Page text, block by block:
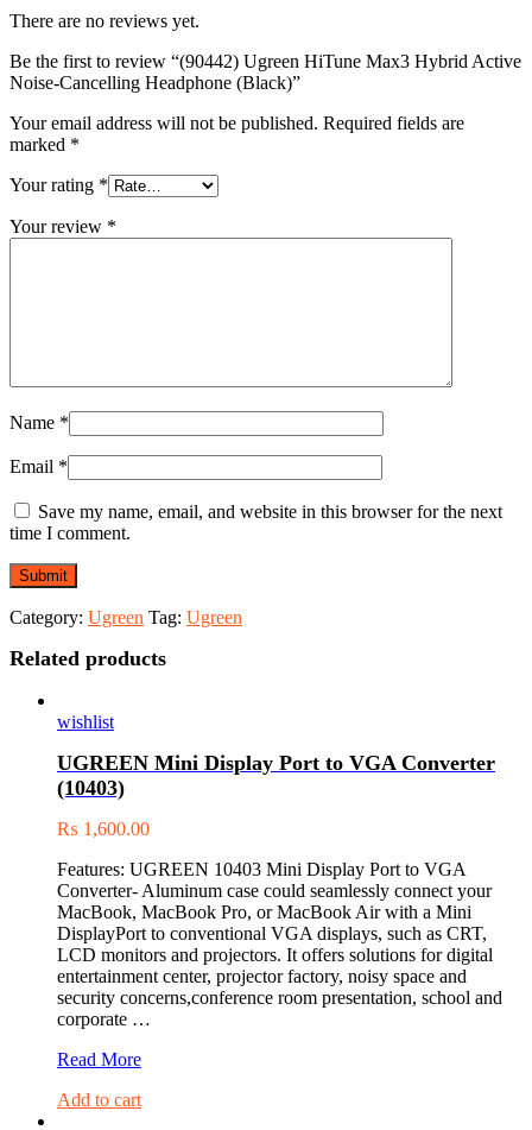
quantity
There are no reviews yet.
Be the first to review “(90442) Ugreen HiTune Max3 Hybrid Active
Noise-Cancelling Headphone (Black)”
Your email address will not be published. Required fields are
marked *
Your rating *
Your review *
Name *
Email *
Save my name, email, and website in this browser for the next
time I comment.
Category: Ugreen Tag: Ugreen
Related products
wishlist
UGREEN Mini Display Port to VGA Converter
(10403)
₨ 1,600.00
Features: UGREEN 10403 Mini Display Port to VGA
Converter- Aluminum case could seamlessly connect your
MacBook, MacBook Pro, or MacBook Air with a Mini
DisplayPort to conventional VGA displays, such as CRT,
LCD monitors and projectors. It offers solutions for digital
entertainment center, projector factory, noisy space and
security concerns,conference room presentation, school and
corporate …
UGREEN
Display
Read More
Add to cart